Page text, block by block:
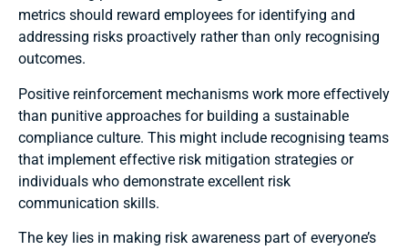
metrics should reward employees for identifying and
addressing risks proactively rather than only recognising
outcomes.
Positive reinforcement mechanisms work more effectively
than punitive approaches for building a sustainable
compliance culture. This might include recognising teams
that implement effective risk mitigation strategies or
individuals who demonstrate excellent risk
communication skills.
The key lies in making risk awareness part of everyone’s